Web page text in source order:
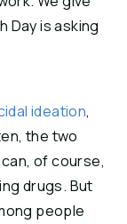
Day is asking
ideation,
the two
of course,
drugs. But
people